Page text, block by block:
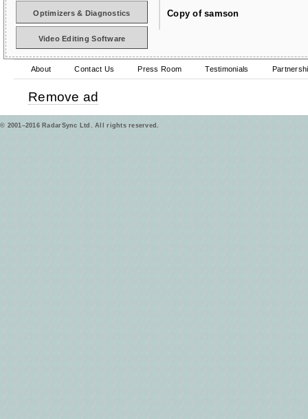
Copy of samson
Optimizers & Diagnostics
Video Editing Software
About Contact Us Press Room Testimonials
Remove ad
© 2001–2016 RadarSync Ltd. All rights reserved.